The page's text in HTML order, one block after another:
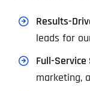
Results-
leads for
Full-
marketing,